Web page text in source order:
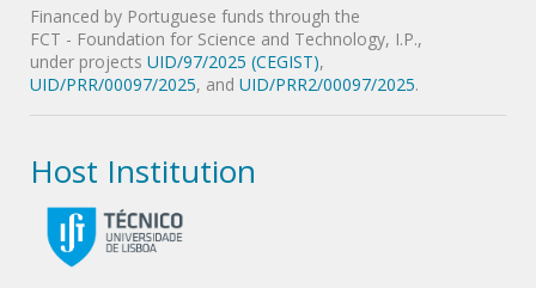
Financed by Portuguese funds through the
FCT - Foundation for Science and Technology, I.P.,
under projects UID/97/2025 (CEGIST),
UID/PRR/00097/2025, and UID/PRR2/00097/2025.
Host Institution